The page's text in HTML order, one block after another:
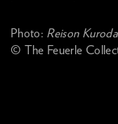
Photo: Reison
© The Feuerle